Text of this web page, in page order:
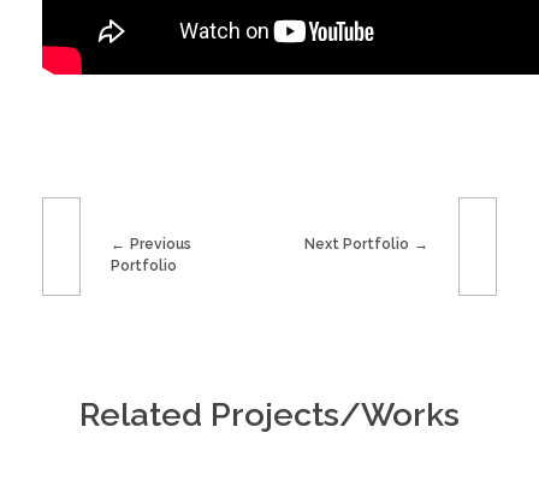
Previous
Portfolio
Next Portfolio
Related Projects/Works